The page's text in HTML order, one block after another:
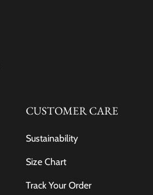
CUSTOMER CARE
Sustainability
Size Chart
Track Your Order